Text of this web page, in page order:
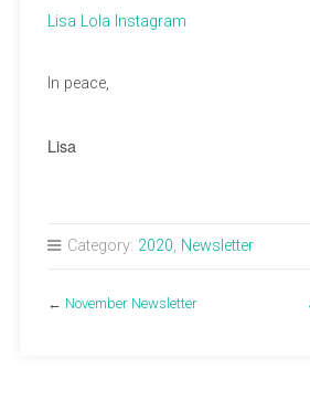
Lisa Lola Instagram
In peace,
Lisa
Category: 2020, Newsletter
← November Newsletter